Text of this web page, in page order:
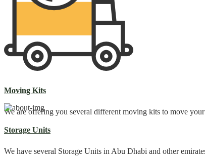
Moving Kits
We are offering you several different moving kits to move
Storage Units
We have several Storage Units in Abu Dhabi and other